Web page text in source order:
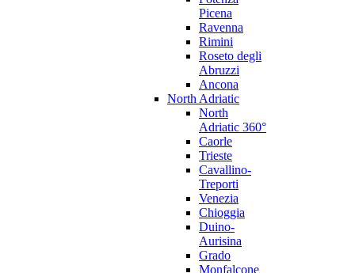
Picena
Ravenna
Rimini
Roseto degli
Abruzzi
Ancona
North Adriatic
North
Adriatic 360°
Caorle
Trieste
Cavallino-
Treporti
Venezia
Chioggia
Duino-
Aurisina
Grado
Monfalcone